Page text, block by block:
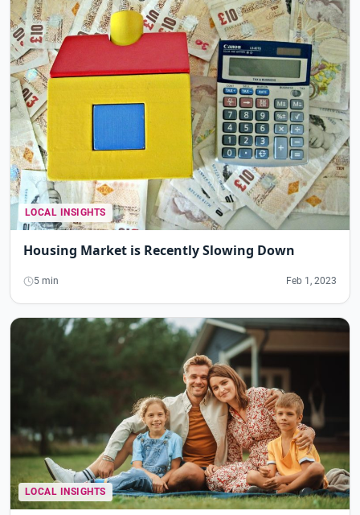
LOCAL INSIGHTS
Housing Market is Recently Slowing Down
5 min Feb 1, 2023
LOCAL INSIGHTS